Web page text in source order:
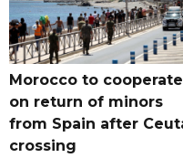
Morocco to cooperate
on return of minors
from Spain after
crossing